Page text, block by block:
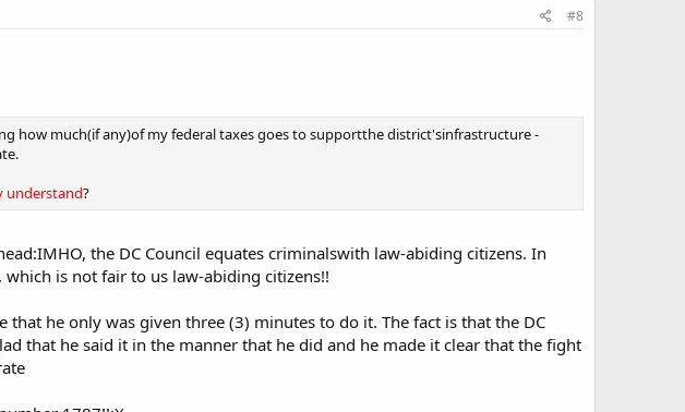
#8
how much(if any)of my federal taxes goes to supportthe district'sinfrastructure -
understand?
the DC Council equates criminalswith law-abiding citizens. In
is not fair to us law-abiding citizens!!
he only was given three (3) minutes to do it. The fact is that the DC
that he said it in the manner that he did and he made it clear that the fight